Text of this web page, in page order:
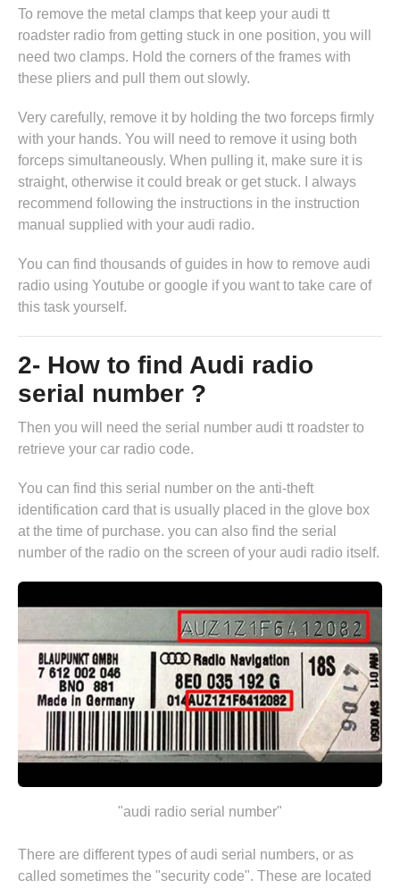
To remove the metal clamps that keep your audi tt
roadster radio from getting stuck in one position, you will
need two clamps. Hold the corners of the frames with
these pliers and pull them out slowly.
Very carefully, remove it by holding the two forceps firmly
with your hands. You will need to remove it using both
forceps simultaneously. When pulling it, make sure it is
straight, otherwise it could break or get stuck. I always
recommend following the instructions in the instruction
manual supplied with your audi radio.
You can find thousands of guides in how to remove audi
radio using Youtube or google if you want to take care of
this task yourself.
2- How to find Audi radio
serial number ?
Then you will need the serial number audi tt roadster to
retrieve your car radio code.
You can find this serial number on the anti-theft
identification card that is usually placed in the glove box
at the time of purchase. you can also find the serial
number of the radio on the screen of your audi radio itself.
"audi radio serial number"
There are different types of audi serial numbers, or as
called sometimes the "security code". These are located